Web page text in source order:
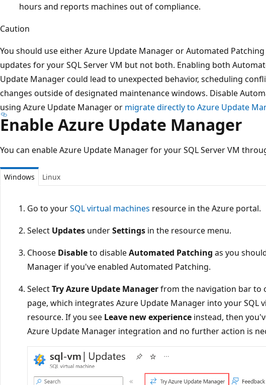
hours and reports machines out of compliance.
Caution
You should use either Azure Update Manager or Automated
updates for your SQL Server VM but not both. Enabling both
Update Manager could lead to unexpected behavior, scheduling
changes outside of designated maintenance windows. Disable
using Azure Update Manager or migrate directly to Azure Update
Enable Azure Update Manager
You can enable Azure Update Manager for your SQL Server VM
Windows Linux
Go to yourSQL virtual machines resource in the Azure portal.
Select Updates underSettings in the resource menu.
Choose Disableto disableAutomated Patching as you
Manager if you've enabled Automated Patching.
SelectTry Azure Update Managerfrom the navigation bar to
page, which integrates Azure Update Manager into your SQL
resource. If you see Leave new experience instead, then
Azure Update Manager integration and no further action is